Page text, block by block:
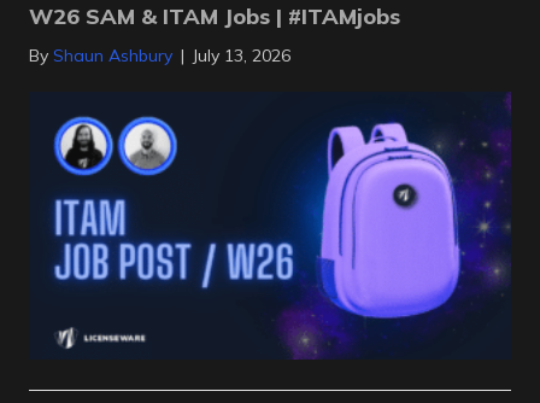
W26 SAM & ITAM Jobs | #ITAMjobs
By Shaun Ashbury | July 13, 2026